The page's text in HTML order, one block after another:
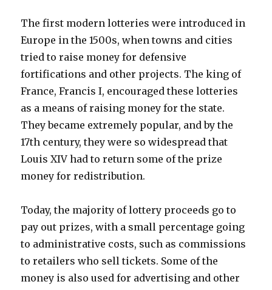
The first modern lotteries were introduced in
Europe in the 1500s, when towns and cities
tried to raise money for defensive
fortifications and other projects. The king of
France, Francis I, encouraged these lotteries
as a means of raising money for the state.
They became extremely popular, and by the
17th century, they were so widespread that
Louis XIV had to return some of the prize
money for redistribution.
Today, the majority of lottery proceeds go to
pay out prizes, with a small percentage going
to administrative costs, such as commissions
to retailers who sell tickets. Some of the
money is also used for advertising and other